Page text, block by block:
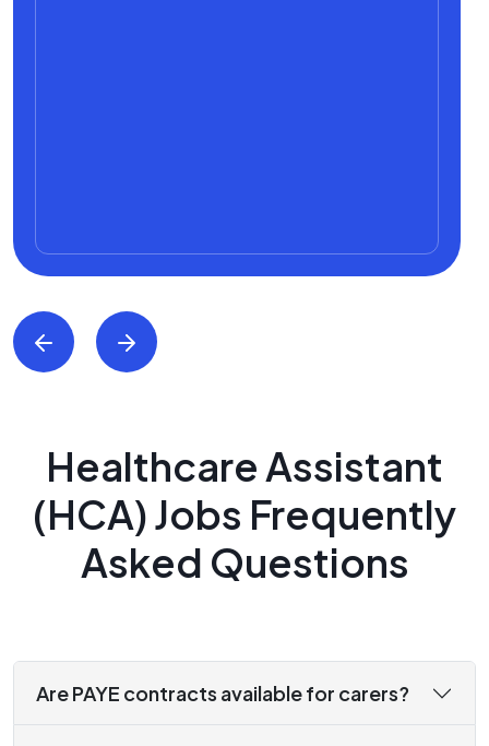
Healthcare Assistant
(HCA) Jobs Frequently
Asked Questions
Are PAYE contracts available for carers?